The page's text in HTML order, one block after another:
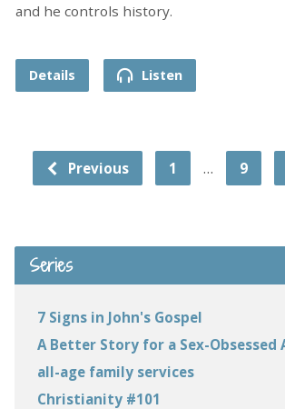
and he controls history.
Details Listen
Previous 1 … 9
Series
7 Signs in John's Gospel
A Better Story for a Sex-Obsessed
all-age family services
Christianity #101